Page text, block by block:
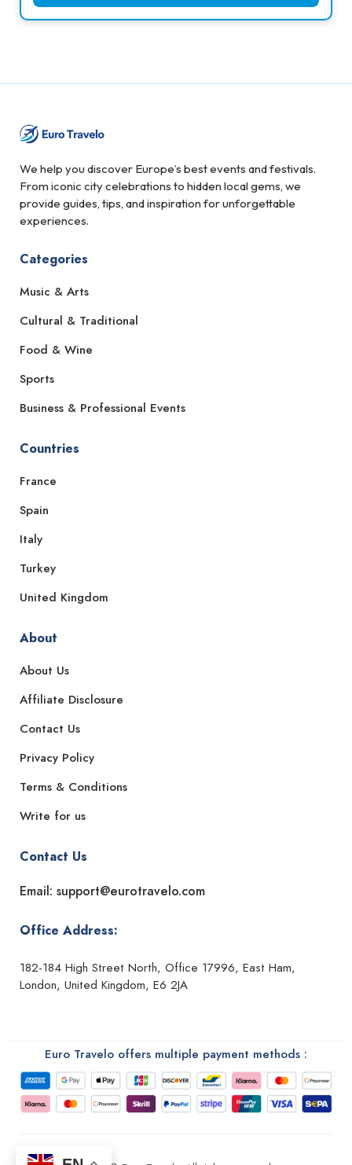
We help you discover Europe’s best events and festivals.
From iconic city celebrations to hidden local gems, we
provide guides, tips, and inspiration for unforgettable
experiences.
Categories
Music & Arts
Cultural & Traditional
Food & Wine
Sports
Business & Professional Events
Countries
France
Spain
Italy
Turkey
United Kingdom
About
About Us
Affiliate Disclosure
Contact Us
Privacy Policy
Terms & Conditions
Write for us
Contact Us
Email: support@eurotravelo.com
Office Address:
182-184 High Street North, Office 17996, East Ham,
London, United Kingdom, E6 2JA
Euro Travelo offers multiple payment methods :